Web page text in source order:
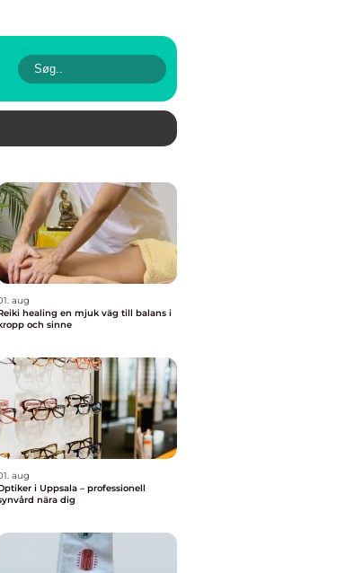
aug
healing en mjuk väg till balans i
och sinne
aug
i Uppsala – professionell
nära dig